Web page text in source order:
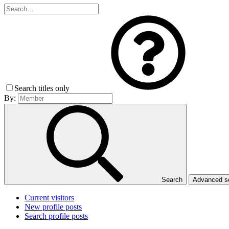
Search titles only
By:
Search Advanced
Current visitors
New profile posts
Search profile posts